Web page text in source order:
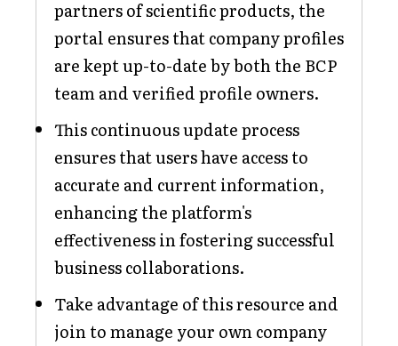
partners of scientific products, the
portal ensures that company profiles
are kept up-to-date by both the BCP
team and verified profile owners.
This continuous update process
ensures that users have access to
accurate and current information,
enhancing the platform's
effectiveness in fostering successful
business collaborations.
Take advantage of this resource and
join to manage your own company